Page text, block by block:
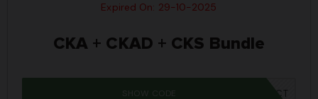
Expired On: 29-10-2025
CKA + CKAD + CKS Bundle
SPOOKY40CT
SHOW CODE